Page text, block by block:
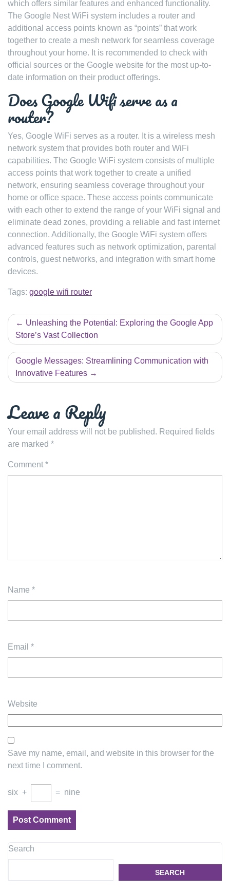
which offers similar features and enhanced functionality.
The Google Nest WiFi system includes a router and
additional access points known as “points” that work
together to create a mesh network for seamless coverage
throughout your home. It is recommended to check with
official sources or the Google website for the most up-to-
date information on their product offerings.
Does Google Wifi serve as a
router?
Yes, Google WiFi serves as a router. It is a wireless mesh
network system that provides both router and WiFi
capabilities. The Google WiFi system consists of multiple
access points that work together to create a unified
network, ensuring seamless coverage throughout your
home or office space. These access points communicate
with each other to extend the range of your WiFi signal and
eliminate dead zones, providing a reliable and fast internet
connection. Additionally, the Google WiFi system offers
advanced features such as network optimization, parental
controls, guest networks, and integration with smart home
devices.
Tags: google wifi router
Post
navigation
Unleashing the Potential: Exploring the Google App
Store’s Vast Collection
Google Messages: Streamlining Communication with
Innovative Features
Leave a Reply
Your email address will not be published. Required fields
are marked *
Comment *
Name *
Email *
Website
Save my name, email, and website in this browser for the
next time I comment.
six + = nine
Search
SEARCH